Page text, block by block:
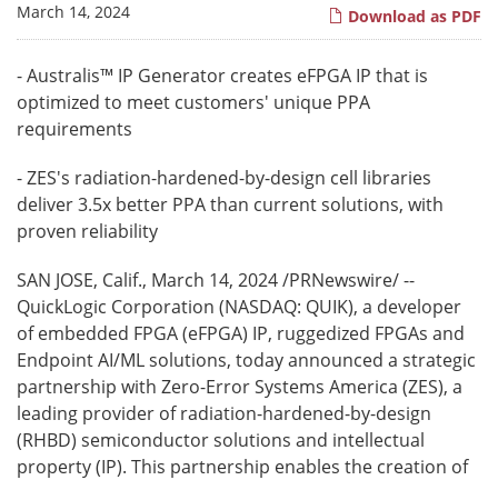
Download as PDF
March 14, 2024
- Australis™ IP Generator creates eFPGA IP that is
optimized to meet customers' unique PPA
requirements
- ZES's radiation-hardened-by-design cell libraries
deliver 3.5x better PPA than current solutions, with
proven reliability
SAN JOSE, Calif., March 14, 2024/PRNewswire/ --
QuickLogic Corporation (NASDAQ: QUIK), a developer
of embedded FPGA (eFPGA) IP, ruggedized FPGAs and
Endpoint AI/ML solutions, today announced a strategic
partnership with Zero-Error Systems America (ZES), a
leading provider of radiation-hardened-by-design
(RHBD) semiconductor solutions and intellectual
property (IP). This partnership enables the creation of